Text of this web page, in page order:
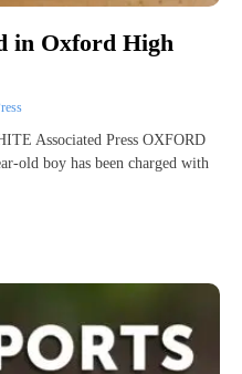
in Oxford High
Associated Press OXFORD
old boy has been charged with